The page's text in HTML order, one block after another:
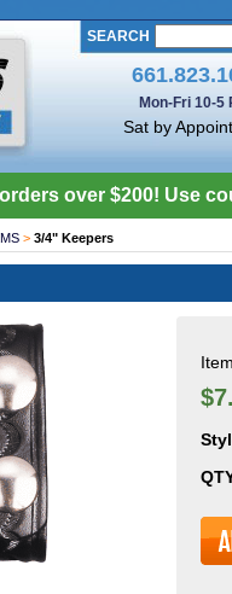
SEARCH
Mon-Fri 10-5
Sat by
over $200! Use
> 3/4" Keepers